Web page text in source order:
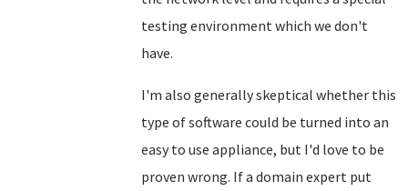
testing environment which we don't
have.
I'm also generally skeptical whether this
type of software could be turned into an
easy to use appliance, but I'd love to be
proven wrong. If a domain expert put